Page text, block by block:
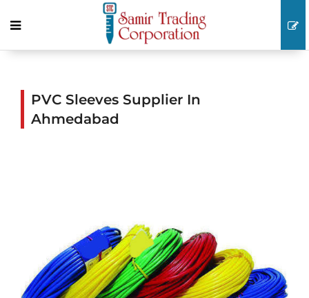
PVC Sleeves Supplier In
Ahmedabad